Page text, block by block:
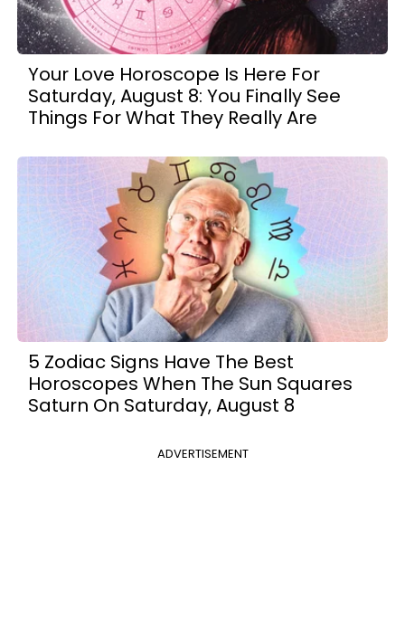
Your Love Horoscope Is Here For
Saturday, August 8: You Finally See
Things For What They Really Are
5 Zodiac Signs Have The Best
Horoscopes When The Sun Squares
Saturn On Saturday, August 8
ADVERTISEMENT